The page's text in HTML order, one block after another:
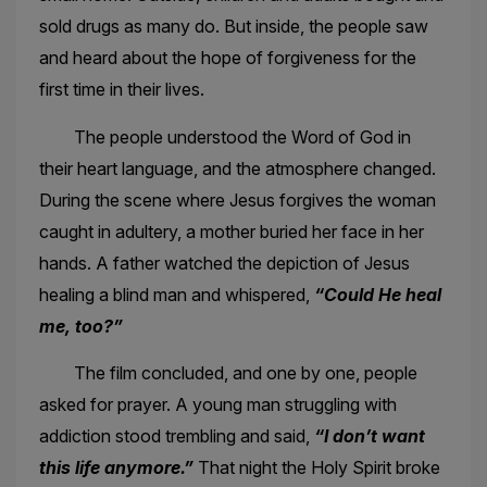
sold drugs as many do. But inside, the people saw
and heard about the hope of forgiveness for the
first time in their lives.
The people understood the Word of God in
their heart language, and the atmosphere changed.
During the scene where Jesus forgives the woman
caught in adultery, a mother buried her face in her
hands. A father watched the depiction of Jesus
healing a blind man and whispered, “Could He heal
me, too?”
The film concluded, and one by one, people
asked for prayer. A young man struggling with
addiction stood trembling and said, “I don’t want
this life anymore.”That night the Holy Spirit broke